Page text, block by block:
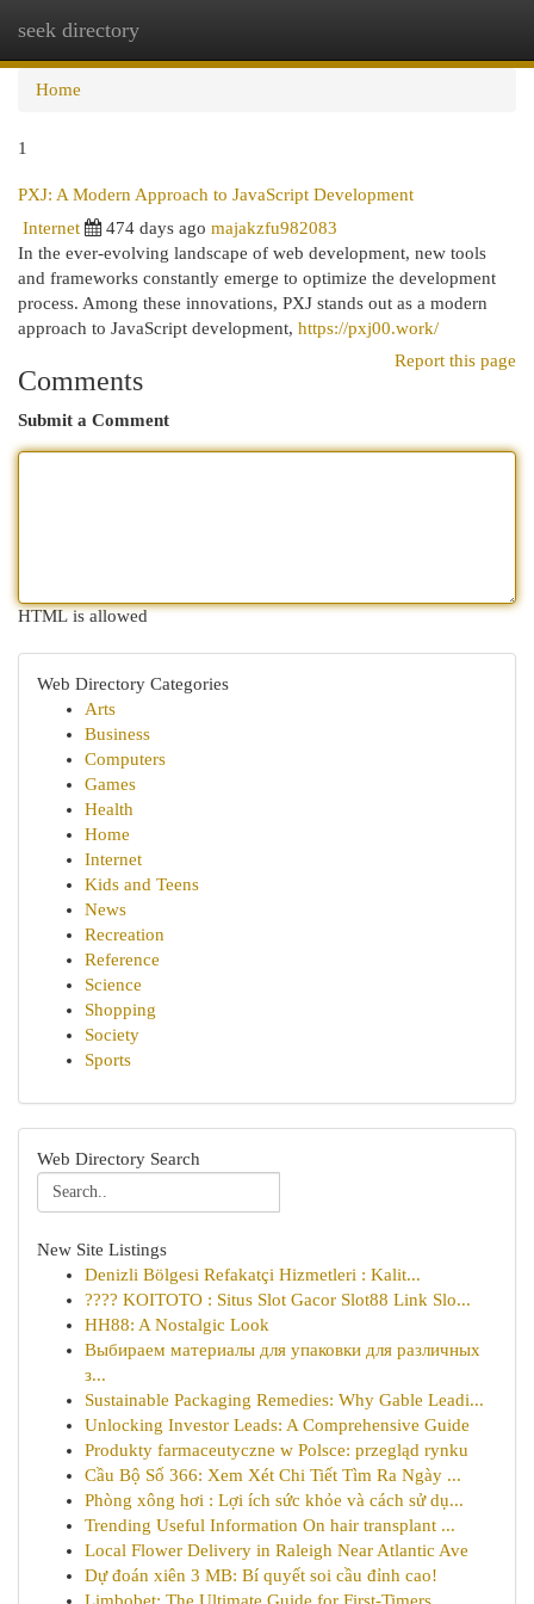
seek directory
Home
1
PXJ: A Modern Approach to JavaScript Development
Internet
474 days ago majakzfu982083
In the ever-evolving landscape of web development, new tools
and frameworks constantly emerge to optimize the development
process. Among these innovations, PXJ stands out as a modern
approach to JavaScript development, https://pxj00.work/
Report this page
Comments
Submit a Comment
HTML is allowed
Web Directory Categories
Arts
Business
Computers
Games
Health
Home
Internet
Kids and Teens
News
Recreation
Reference
Science
Shopping
Society
Sports
Web Directory Search
New Site Listings
Denizli Bölgesi Refakatçi Hizmetleri : Kalit...
???? KOITOTO : Situs Slot Gacor Slot88 Link Slo...
HH88: A Nostalgic Look
Выбираем материалы для упаковки для различных
з...
Sustainable Packaging Remedies: Why Gable Leadi...
Unlocking Investor Leads: A Comprehensive Guide
Produkty farmaceutyczne w Polsce: przegląd rynku
Cầu Bộ Số 366: Xem Xét Chi Tiết Tìm Ra Ngày ...
Phòng xông hơi : Lợi ích sức khỏe và cách sử dụ...
Trending Useful Information On hair transplant ...
Local Flower Delivery in Raleigh Near Atlantic Ave
Dự đoán xiên 3 MB: Bí quyết soi cầu đỉnh cao!